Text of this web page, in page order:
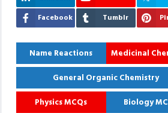
Facebook
Tumblr
Name Reactions
Medicinal
General Organic Chemistry
Physics MCQs
Biology